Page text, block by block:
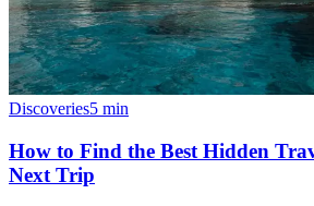
Discoveries5 min
How to Find the Best Hidden
Next Trip